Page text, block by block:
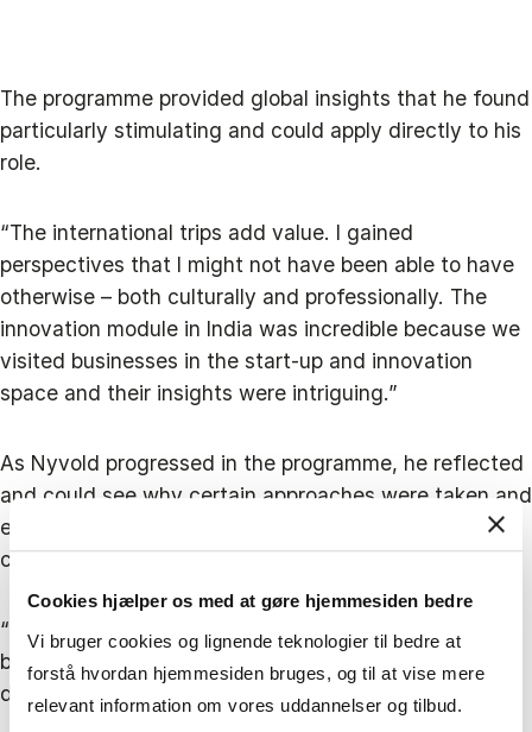
Cookies hjælper os med at gøre hjemmesiden bedre
Vi bruger cookies og lignende teknologier til bedre at
forstå hvordan hjemmesiden bruges, og til at vise mere
relevant information om vores uddannelser og tilbud.
The programme provided global insights that he found
particularly stimulating and could apply directly to his
role.
“The international trips add value. I gained
perspectives that I might not have been able to have
otherwise – both culturally and professionally. The
innovation module in India was incredible because we
visited businesses in the start-up and innovation
space and their insights were intriguing.”
As Nyvold progressed in the programme, he reflected
and could see why certain approaches were taken and
even identified instances where a different approach
could have been better at SOUNDBOKS.
“Overall, the programme bolstered my confidence
because I could see that we had made a lot of smart
decisions."